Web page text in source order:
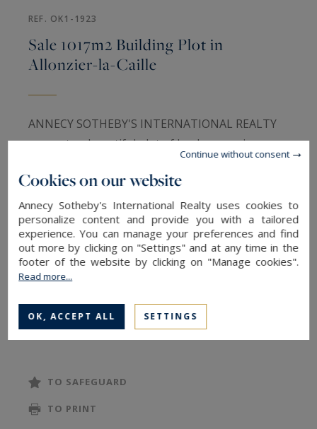
REF. OK1-1923
Sale 1017m2 Building Plot in
Allonzier-la-Caille
ANNECY SOTHEBY'S INTERNATIONAL REALTY
presents a beautiful plot of land measuring
is situated on a dead-end street and offers a
magnificent view of the mountain range. It is
close to the primary school, within walking
distance from the plot (200 meters). Building
coefficient (COS) of 0.25, and is fully serviced.
ANNECY SOTHEBY'S INTERNATIONAL REALTY,
your expert in the sale of luxury real estate in
the Annecy area and the Aravis mountains
TO SAFEGUARD
TO PRINT
Cookies on our website
Annecy Sotheby's International Realty uses cookies to
personalize content and provide you with a tailored
experience. You can manage your preferences and find
out more by clicking on "Settings" and at any time in the
footer of the website by clicking on "Manage cookies".
Read more...
OK, ACCEPT ALL SETTINGS
Continue without consent